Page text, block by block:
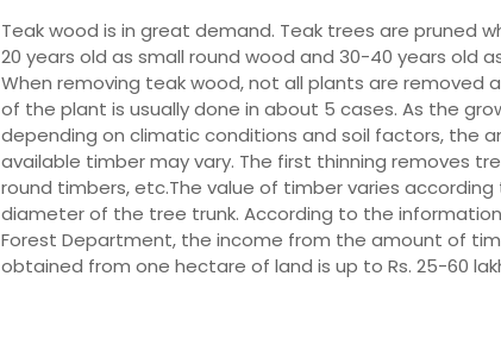
Teak wood is in great demand. Teak trees are pruned
20 years old as small round wood and 30-40 years old
When removing teak wood, not all plants are removed
of the plant is usually done in about 5 cases. As the
depending on climatic conditions and soil factors, the
available timber may vary. The first thinning removes
round timbers, etc.The value of timber varies
diameter of the tree trunk. According to the
Forest Department, the income from the amount of
obtained from one hectare of land is up to Rs. 25-60